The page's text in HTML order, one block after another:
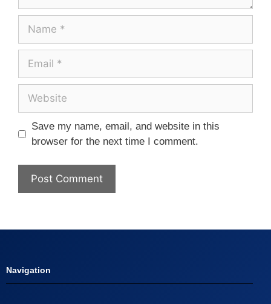
Save my name, email, and website in this
browser for the next time I comment.
Navigation